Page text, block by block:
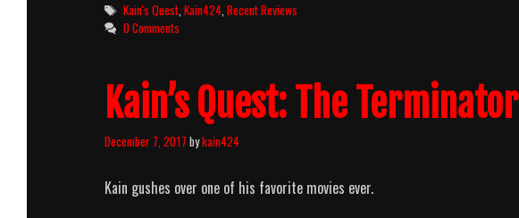
Tags
Kain's Quest ,Kain424 ,Recent Reviews
0 Comments
Kain’s Quest: The Terminator
December 7, 2017 bykain424
Kain gushes over one of his favorite movies ever.